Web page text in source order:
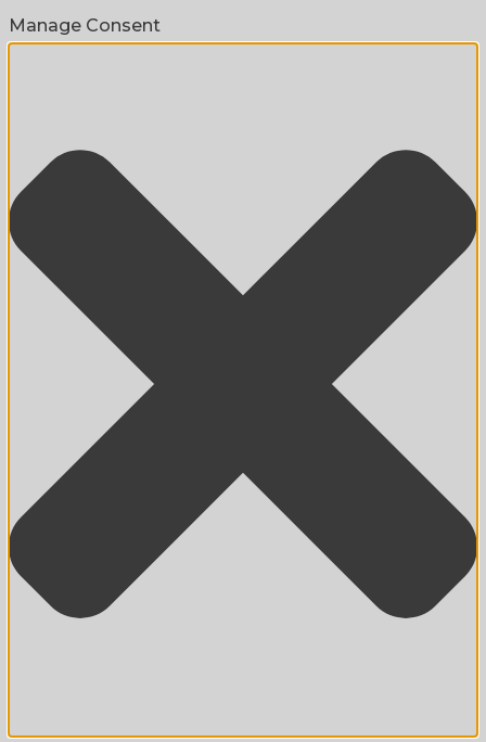
Manage Consent